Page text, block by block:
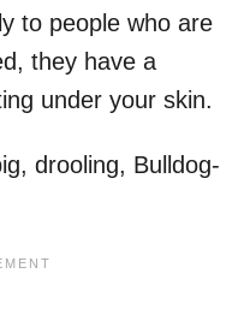
to people who are
they have a
under your skin.
drooling, Bulldog-